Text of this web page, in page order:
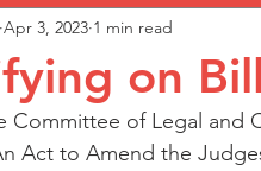
Hiring
on
Apr 3, 2023 1 min read
Committee of Legal and
Act to Amend the